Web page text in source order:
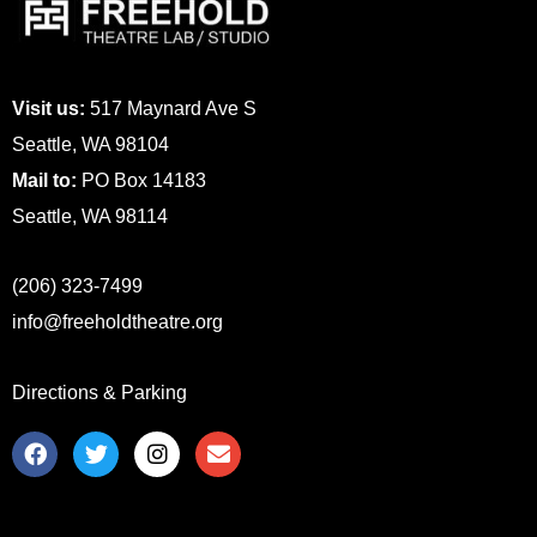
Visit us: 517 Maynard Ave S
Seattle, WA 98104
Mail to: PO Box 14183
Seattle, WA 98114
(206) 323-7499
info@freeholdtheatre.org
Directions & Parking